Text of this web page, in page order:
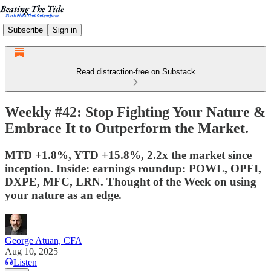
Subscribe Sign in
Read distraction-free on Substack
Weekly #42: Stop Fighting Your Nature &
Embrace It to Outperform the Market.
MTD +1.8%, YTD +15.8%, 2.2x the market since
inception. Inside: earnings roundup: POWL, OPFI,
DXPE, MFC, LRN. Thought of the Week on using
your nature as an edge.
George Atuan, CFA
Aug 10, 2025
Listen